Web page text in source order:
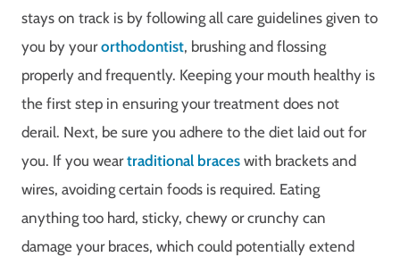
stays on track is by following all care guidelines given to
you by yourorthodontist, brushing and flossing
properly and frequently. Keeping your mouth healthy is
the first step in ensuring your treatment does not
derail. Next, be sure you adhere to the diet laid out for
you. If you weartraditional braces with brackets and
wires, avoiding certain foods is required. Eating
anything too hard, sticky, chewy or crunchy can
damage your braces, which could potentially extend